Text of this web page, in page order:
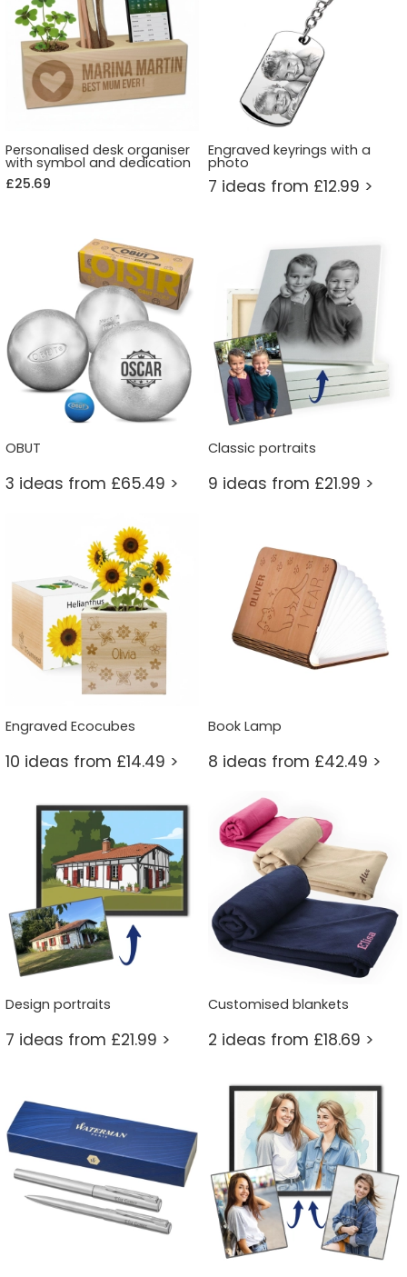
Personalised desk organiser
with symbol and dedication
£25.69
Engraved keyrings with a
photo
7 ideas from £12.99 >
OBUT
3 ideas from £65.49 >
Classic portraits
9 ideas from £21.99 >
Engraved Ecocubes
10 ideas from £14.49 >
Book Lamp
8 ideas from £42.49 >
Design portraits
7 ideas from £21.99 >
Customised blankets
2 ideas from £18.69 >